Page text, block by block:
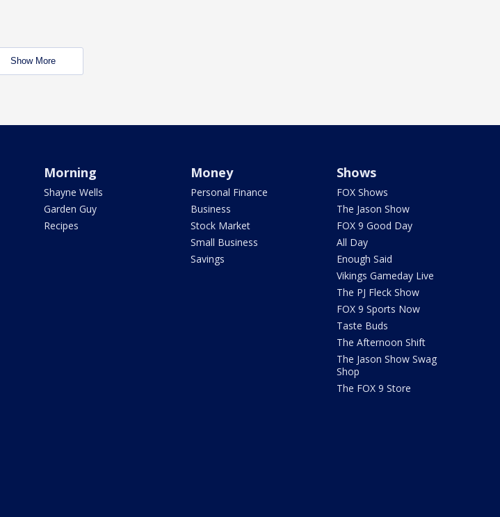
Show More
Morning
Shayne Wells
Garden Guy
Recipes
Money
Personal Finance
Business
Stock Market
Small Business
Savings
Shows
FOX Shows
The Jason Show
FOX 9 Good Day
All Day
Enough Said
Vikings Gameday Live
The PJ Fleck Show
FOX 9 Sports Now
Taste Buds
The Afternoon Shift
The Jason Show Swag
Shop
The FOX 9 Store